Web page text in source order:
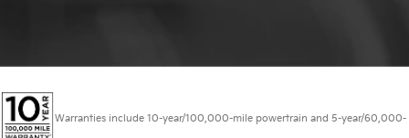
Warranties include 10-year/100,000-mile powertrain and 5-year/60,000-